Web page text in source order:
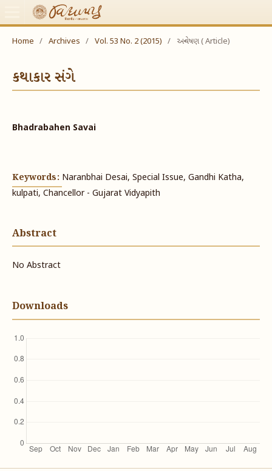
Home / Archives / Vol. 53 No. 2 (2015) / અન્વેષણ ( Article)
કથાકાર સંગે
Bhadrabahen Savai
Keywords: Naranbhai Desai, Special Issue, Gandhi Katha,
kulpati, Chancellor - Gujarat Vidyapith
Abstract
No Abstract
Downloads